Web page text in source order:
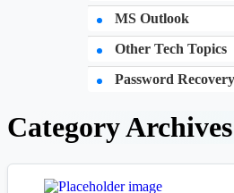
MS Outlook
Other Tech Topics
Password Recovery
Category